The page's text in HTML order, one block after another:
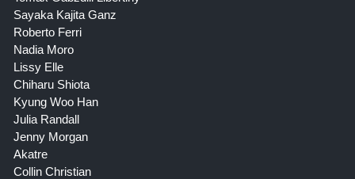
Sayaka Kajita Ganz
Roberto Ferri
Nadia Moro
Lissy Elle
Chiharu Shiota
Kyung Woo Han
Julia Randall
Jenny Morgan
Akatre
Collin Christian